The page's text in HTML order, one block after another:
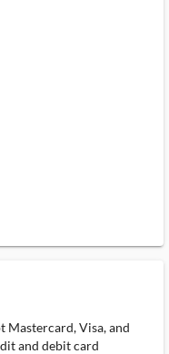
Mastercard, Visa, and
and debit card